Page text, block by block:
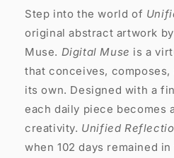
Step into the world of
original abstract artwork by
Muse. Digital Muse is a
that conceives,
its own. Designed with a
each daily piece becomes
creativity. Unified
when 102 days remained